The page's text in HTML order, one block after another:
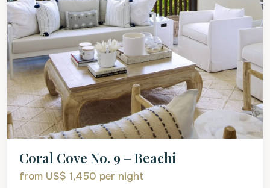
Coral Cove No. 9 – Beachi
from US$ 1,450 per night